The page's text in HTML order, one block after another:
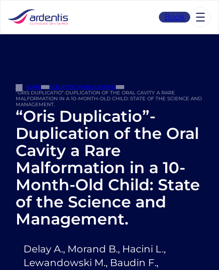
content
Book
HOME
SCIENTIFIC PUBLICATIONS
“ORIS DUPLICATIO”-DUPLICATION OF THE ORAL CAVITY A RARE
MALFORMATION IN A 10-MONTH-OLD CHILD: STATE OF THE SCIENCE AND
MANAGEMENT.
“Oris Duplicatio”-
Duplication of the Oral
Cavity a Rare
Malformation in a 10-
Month-Old Child: State
of the Science and
Management.
Delay A., Morand B., Hacini L.,
Lewandowski M., Baudin F.,